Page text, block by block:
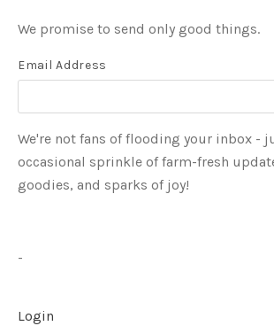
We promise to send only good things.
Email Address
We're not fans of flooding your inbox -
occasional sprinkle of farm-fresh
goodies, and sparks of joy!
-
Login